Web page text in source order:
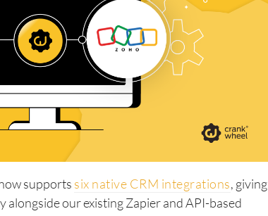
supports six native CRM integrations, giving
alongside our existing Zapier and API-based